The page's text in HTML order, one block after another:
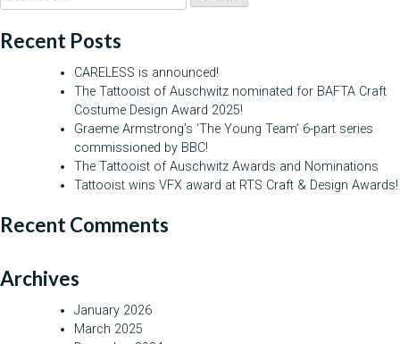
for:
Recent Posts
CARELESS is announced!
The Tattooist of Auschwitz nominated for BAFTA Craft
Costume Design Award 2025!
Graeme Armstrong’s ‘The Young Team’ 6-part series
commissioned by BBC!
The Tattooist of Auschwitz Awards and Nominations
Tattooist wins VFX award at RTS Craft & Design Awards!
Recent Comments
Archives
January 2026
March 2025